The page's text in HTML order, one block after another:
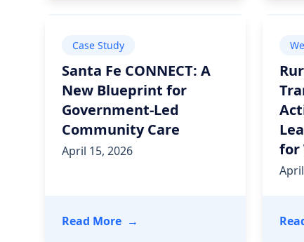
Case Study
Santa Fe CONNECT: A
New Blueprint for
Government-Led
Community Care
April 15, 2026
Read More- Santa Fe CONNECT: A New
→
for